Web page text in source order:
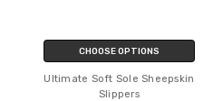
CHOOSE OPTIONS
Ultimate Soft Sole Sheepskin
Slippers